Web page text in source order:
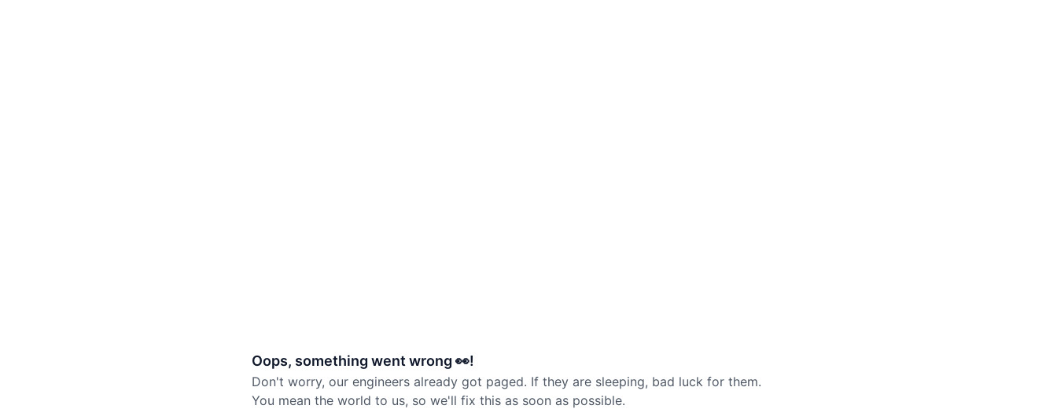
Oops, something went wrong 👀!
Don't worry, our engineers already got paged. If they are sleeping, bad luck for them.
You mean the world to us, so we'll fix this as soon as possible.